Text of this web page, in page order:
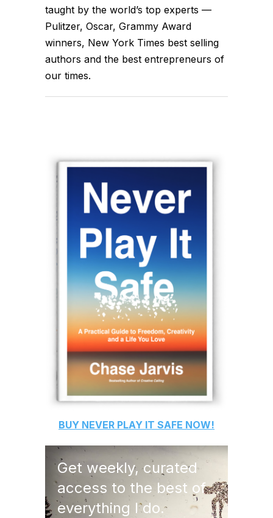
taught by the world’s top experts —
Pulitzer, Oscar, Grammy Award
winners, New York Times best selling
authors and the best entrepreneurs of
our times.
BUY NEVER PLAY IT SAFE NOW!
Get weekly, curated
access to the best of
everything I do.